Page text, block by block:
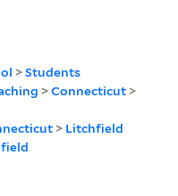
>Students
>Connecticut >
> Litchfield